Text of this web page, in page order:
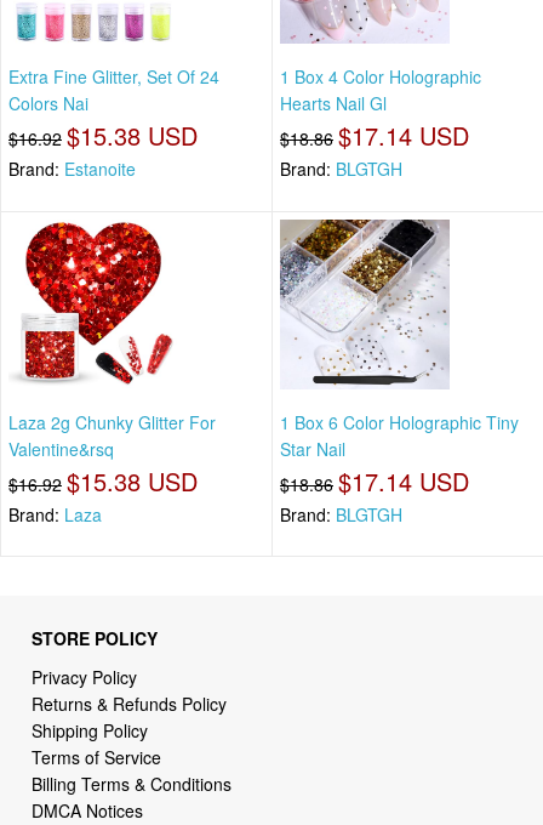
Extra Fine Glitter, Set Of 24
Colors Nai
$16.92 $15.38 USD
Brand: Estanoite
1 Box 4 Color Holographic
Hearts Nail Gl
$18.86 $17.14 USD
Brand: BLGTGH
Laza 2g Chunky Glitter For
Valentine&rsq
$16.92 $15.38 USD
Brand: Laza
1 Box 6 Color Holographic Tiny
Star Nail
$18.86 $17.14 USD
Brand: BLGTGH
STORE POLICY
Privacy Policy
Returns & Refunds Policy
Shipping Policy
Terms of Service
Billing Terms & Conditions
DMCA Notices